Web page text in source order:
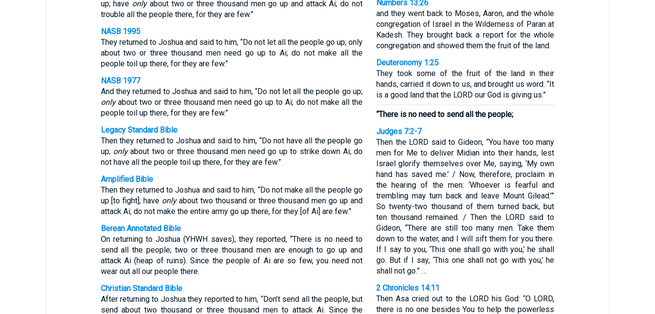
up; have onlyabout two or three thousand men go up and attack Ai; do not
trouble all the people there, for they are few.”
NASB 1995
They returned to Joshua and said to him, “Do not let all the people go up; only
about two or three thousand men need go up to Ai; do not make all the
people toil up there, for they are few.”
NASB 1977
And they returned to Joshua and said to him, “Do not let all the people go up;
onlyabout two or three thousand men need go up to Ai; do not make all the
people toil up there, for they are few.”
Legacy Standard Bible
Then they returned to Joshua and said to him, “Do not have all the people go
up; onlyabout two or three thousand men need go up to strike down Ai; do
not have all the people toil up there, for they are few.”
Amplified Bible
Then they returned to Joshua and said to him, “Do not make all the people go
up [to fight]; have onlyabout two thousand or three thousand men go up and
attack Ai; do not make the entire army go up there, for they [of Ai] are few.”
Berean Annotated Bible
On returning to Joshua (YHWH saves), they reported, “There is no need to
send all the people; two or three thousand men are enough to go up and
attack Ai (heap of ruins). Since the people of Ai are so few, you need not
wear out all our people there.
Christian Standard Bible
After returning to Joshua they reported to him, “Don’t send all the people, but
send about two thousand or three thousand men to attack Ai. Since the
Numbers 13:26
and they went back to Moses, Aaron, and the whole
congregation of Israel in the Wilderness of Paran at
Kadesh. They brought back a report for the whole
congregation and showed them the fruit of the land.
Deuteronomy 1:25
They took some of the fruit of the land in their
hands, carried it down to us, and brought us word: “It
is a good land that the LORD our God is giving us.”
“There is no need to send all the people;
Judges 7:2-7
Then the LORD said to Gideon, “You have too many
men for Me to deliver Midian into their hands, lest
Israel glorify themselves over Me, saying, ‘My own
hand has saved me.’ / Now, therefore, proclaim in
the hearing of the men: ‘Whoever is fearful and
trembling may turn back and leave Mount Gilead.’”
So twenty-two thousand of them turned back, but
ten thousand remained. / Then the LORD said to
Gideon, “There are still too many men. Take them
down to the water, and I will sift them for you there.
If I say to you, ‘This one shall go with you,’ he shall
go. But if I say, ‘This one shall not go with you,’ he
shall not go.” …
2 Chronicles 14:11
Then Asa cried out to the LORD his God: “O LORD,
there is no one besides You to help the powerless